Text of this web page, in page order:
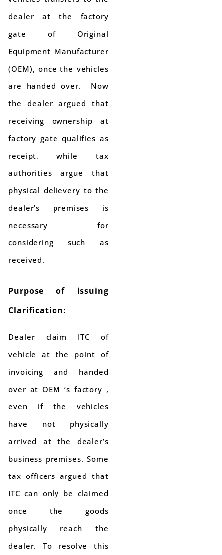
dealer at the factory
gate of Original
Equipment Manufacturer
(OEM), once the vehicles
are handed over. Now
the dealer argued that
receiving ownership at
factory gate qualifies as
receipt, while tax
authorities argue that
physical delievery to the
dealer’s premises is
necessary for
considering such as
received.
Purpose of issuing
Clarification:
Dealer claim ITC of
vehicle at the point of
invoicing and handed
over at OEM ‘s factory ,
even if the vehicles
have not physically
arrived at the dealer’s
business premises. Some
tax officers argued that
ITC can only be claimed
once the goods
physically reach the
dealer. To resolve this